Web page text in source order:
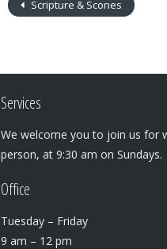
Scripture & Scones
Services
We welcome you to join us for
person, at 9:30 am on Sundays.
Office
Tuesday – Friday
9 am – 12 pm